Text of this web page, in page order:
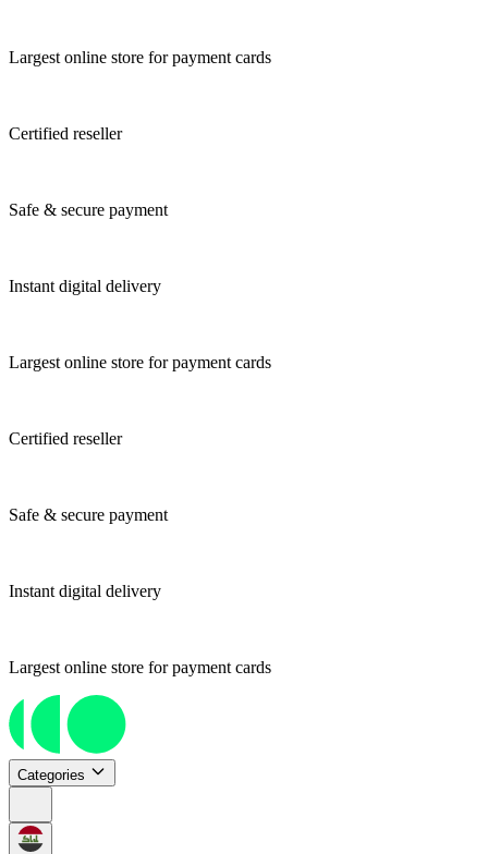
Largest online store for payment cards
Certified reseller
Safe & secure payment
Instant digital delivery
Largest online store for payment cards
Certified reseller
Safe & secure payment
Instant digital delivery
Largest online store for payment cards
Categories